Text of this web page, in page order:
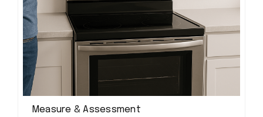
Measure & Assessment